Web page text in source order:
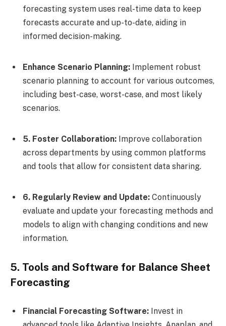
forecasting system uses real-time data to keep
forecasts accurate and up-to-date, aiding in
informed decision-making.
Enhance Scenario Planning: Implement robust
scenario planning to account for various outcomes,
including best-case, worst-case, and most likely
scenarios.
5. Foster Collaboration: Improve collaboration
across departments by using common platforms
and tools that allow for consistent data sharing.
6. Regularly Review and Update: Continuously
evaluate and update your forecasting methods and
models to align with changing conditions and new
information.
5. Tools and Software for Balance Sheet
Forecasting
Financial Forecasting Software: Invest in